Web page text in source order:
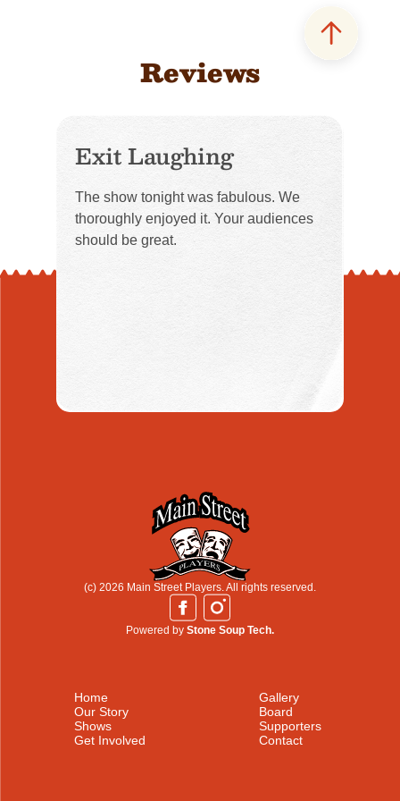
Reviews
Exit Laughing
The show tonight was fabulous. We
thoroughly enjoyed it. Your audiences
should be great.
Home
Our Story
Shows
Get Involved
(c) 2026 Main Street Players. All rights reserved.
Powered by Stone Soup Tech.
Gallery
Board
Supporters
Contact